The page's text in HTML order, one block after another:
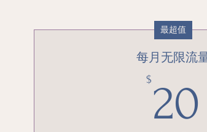
最超值
每月无限流
$ 20